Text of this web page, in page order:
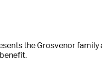
the Grosvenor family